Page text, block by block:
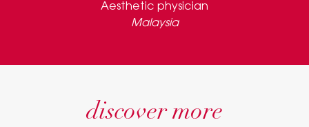
Aesthetic physician
Malaysia
discover more